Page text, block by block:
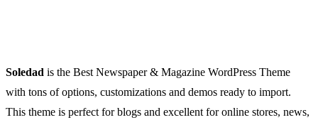
Soledad is the Best Newspaper & Magazine WordPress Theme
with tons of options, customizations and demos ready to import.
This theme is perfect for blogs and excellent for online stores, news,